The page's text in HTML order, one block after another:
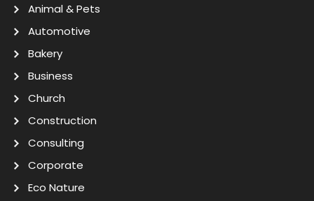
Animal & Pets
Automotive
Bakery
Business
Church
Construction
Consulting
Corporate
Eco Nature